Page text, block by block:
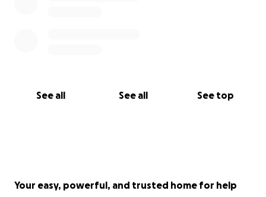
See all See all See top
Your easy, powerful, and trusted home for help